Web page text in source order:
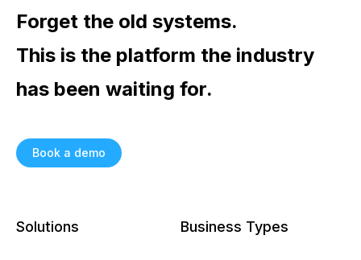
Forget the old systems.
This is the platform the industry
has been waiting for.
Book a demo
Solutions Business Types